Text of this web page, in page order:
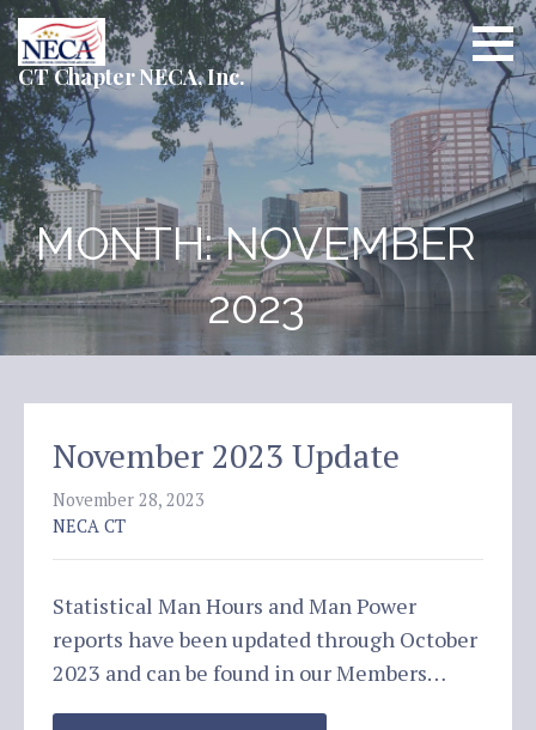
Skip
to
content
CT Chapter NECA, Inc.
MONTH: NOVEMBER
2023
November 2023 Update
November 28, 2023
NECA CT
Statistical Man Hours and Man Power
reports have been updated through October
2023 and can be found in our Members…